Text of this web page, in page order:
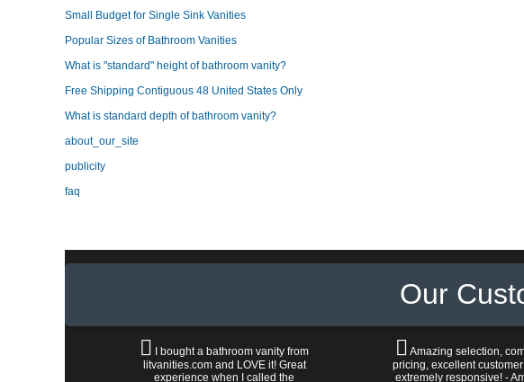
Small Budget for Single Sink Vanities
Popular Sizes of Bathroom Vanities
What is "standard" height of bathroom vanity?
Free Shipping Contiguous 48 United States Only
What is standard depth of bathroom vanity?
about_our_site
publicity
faq
Our
I bought a bathroom vanity from
litvanities.com and LOVE it! Great
experience when I called the
Amazing selection,
pricing, excellent
extremely responsive! -